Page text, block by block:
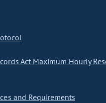
Act Maximum Hourly
and Requirements